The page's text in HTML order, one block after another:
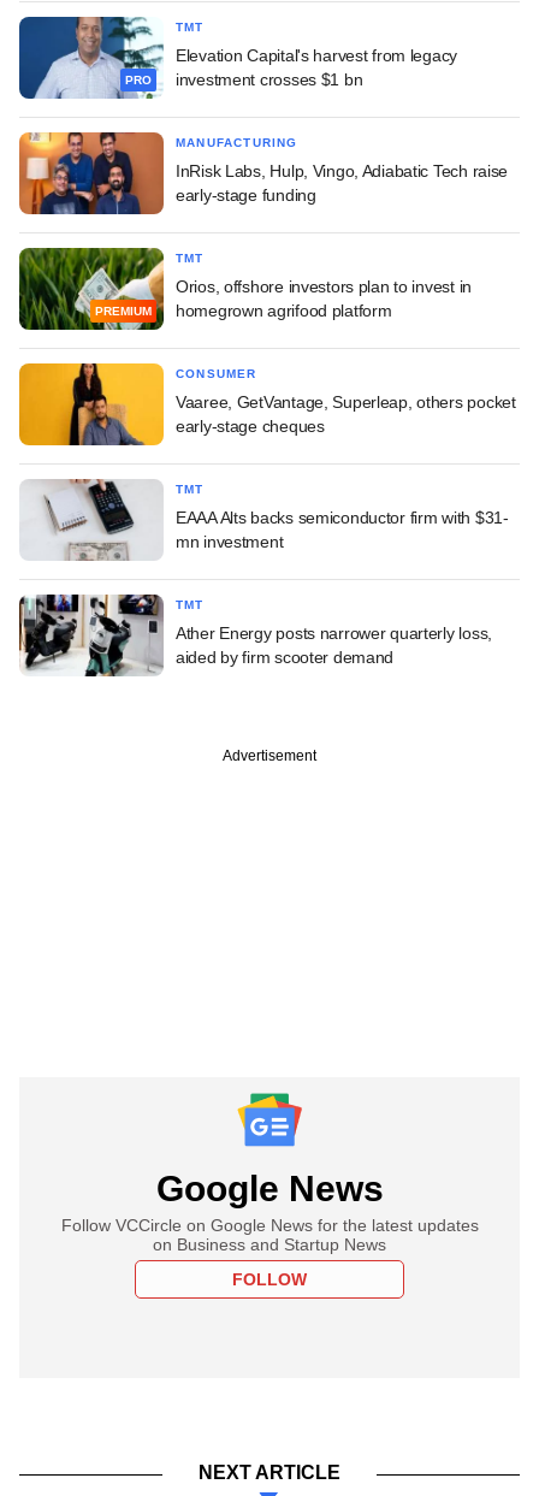
PRO
TMT
Elevation Capital's harvest from legacy
investment crosses $1 bn
MANUFACTURING
InRisk Labs, Hulp, Vingo, Adiabatic Tech raise
early-stage funding
PREMIUM
TMT
Orios, offshore investors plan to invest in
homegrown agrifood platform
CONSUMER
Vaaree, GetVantage, Superleap, others pocket
early-stage cheques
TMT
EAAA Alts backs semiconductor firm with $31-
mn investment
TMT
Ather Energy posts narrower quarterly loss,
aided by firm scooter demand
Advertisement
Google News
Follow VCCircle on Google News for the latest updates
on Business and Startup News
FOLLOW
NEXT ARTICLE